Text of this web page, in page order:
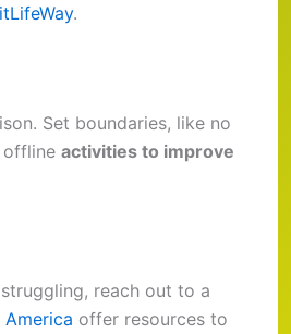
.
Set boundaries, like no
offline activities to improve
reach out to a
offer resources to